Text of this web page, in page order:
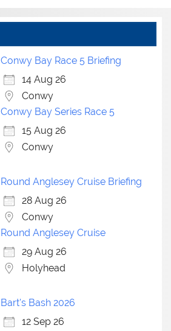
Conwy Bay Race 5 Briefing
14 Aug 26
Conwy
Conwy Bay Series Race 5
15 Aug 26
Conwy
Round Anglesey Cruise Briefing
28 Aug 26
Conwy
Round Anglesey Cruise
29 Aug 26
Holyhead
Bart's Bash 2026
12 Sep 26